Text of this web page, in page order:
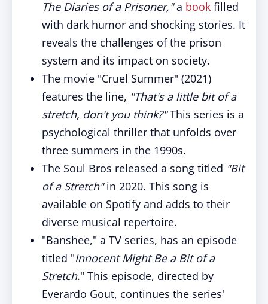
The Diaries of a Prisoner,"a book filled
with dark humor and shocking stories. It
reveals the challenges of the prison
system and its impact on society.
The movie "Cruel Summer" (2021)
features the line, "That's a little bit of a
stretch, don't you think?"This series is a
psychological thriller that unfolds over
three summers in the 1990s.
The Soul Bros released a song titled "Bit
of a Stretch"in 2020. This song is
available on Spotify and adds to their
diverse musical repertoire.
"Banshee," a TV series, has an episode
titled "Innocent Might Be a Bit of a
Stretch." This episode, directed by
Everardo Gout, continues the series'